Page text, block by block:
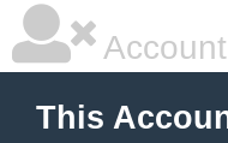
This